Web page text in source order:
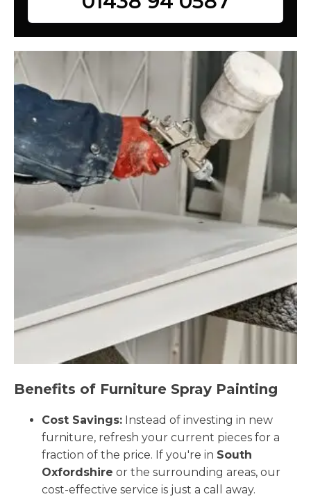
Benefits of Furniture Spray Painting
Cost Savings: Instead of investing in new
furniture, refresh your current pieces for a
fraction of the price. If you're in South
Oxfordshire or the surrounding areas, our
cost-effective service is just a call away.